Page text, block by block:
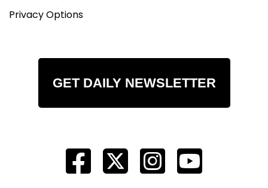
Privacy Options
GET DAILY NEWSLETTER